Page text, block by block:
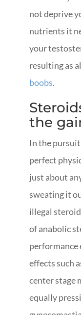
not deprive
nutrients it
your
resulting as
boobs.
the
In the
perfect
just about
sweating it
illegal
of anabolic
performance
effects such
center stage
equally